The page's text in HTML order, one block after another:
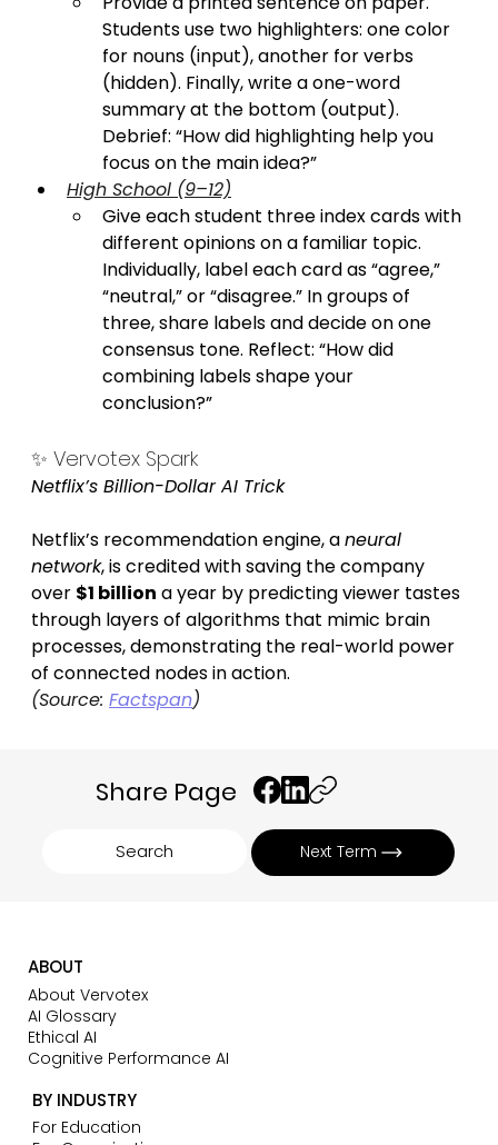
Students use two highlighters: one color
for nouns (input), another for verbs
(hidden). Finally, write a one-word
summary at the bottom (output).
Debrief: “How did highlighting help you
focus on the main idea?”
High School (9–12)
Give each student three index cards with
different opinions on a familiar topic.
Individually, label each card as “agree,”
“neutral,” or “disagree.” In groups of
three, share labels and decide on one
consensus tone. Reflect: “How did
combining labels shape your
conclusion?”
✨ Vervotex Spark
Netflix’s Billion-Dollar AI Trick
Netflix’s recommendation engine, a neural
network, is credited with saving the company
over $1 billion a year by predicting viewer tastes
through layers of algorithms that mimic brain
processes, demonstrating the real-world power
of connected nodes in action.
(Source: Factspan)
Share Page
Search Next Term
ABOUT
About Vervotex
AI Glossary
Ethical AI
Cognitive Performance AI
BY INDUSTRY
For Education